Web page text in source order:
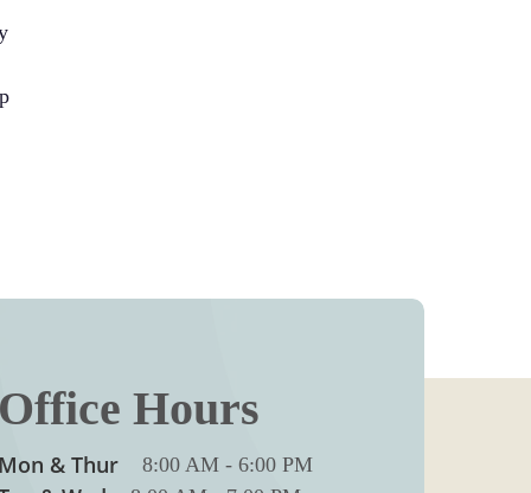
Office Hours
Mon & Thur 8:00 AM -6:00 PM